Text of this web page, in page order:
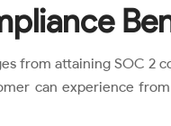
from attaining SOC 2
can experience